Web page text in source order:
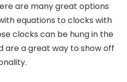
are many great options
equations to clocks with
clocks can be hung in the
are a great way to show off